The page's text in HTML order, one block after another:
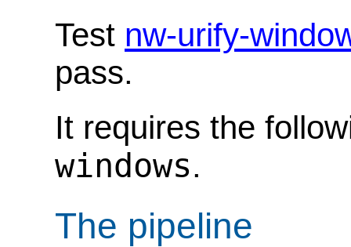
Test nw-urify-
pass.
It requires the
windows.
The pipeline